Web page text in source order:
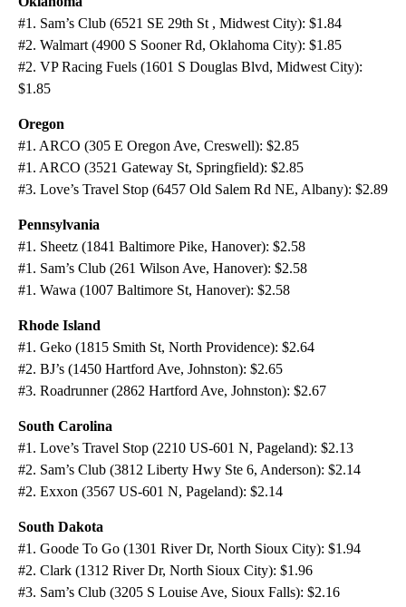
#1. Sam’s Club (6521 SE 29th St , Midwest City): $1.84
#2. Walmart (4900 S Sooner Rd, Oklahoma City): $1.85
#2. VP Racing Fuels (1601 S Douglas Blvd, Midwest City):
$1.85
Oregon
#1. ARCO (305 E Oregon Ave, Creswell): $2.85
#1. ARCO (3521 Gateway St, Springfield): $2.85
#3. Love’s Travel Stop (6457 Old Salem Rd NE, Albany): $2.89
Pennsylvania
#1. Sheetz (1841 Baltimore Pike, Hanover): $2.58
#1. Sam’s Club (261 Wilson Ave, Hanover): $2.58
#1. Wawa (1007 Baltimore St, Hanover): $2.58
Rhode Island
#1. Geko (1815 Smith St, North Providence): $2.64
#2. BJ’s (1450 Hartford Ave, Johnston): $2.65
#3. Roadrunner (2862 Hartford Ave, Johnston): $2.67
South Carolina
#1. Love’s Travel Stop (2210 US-601 N, Pageland): $2.13
#2. Sam’s Club (3812 Liberty Hwy Ste 6, Anderson): $2.14
#2. Exxon (3567 US-601 N, Pageland): $2.14
South Dakota
#1. Goode To Go (1301 River Dr, North Sioux City): $1.94
#2. Clark (1312 River Dr, North Sioux City): $1.96
#3. Sam’s Club (3205 S Louise Ave, Sioux Falls): $2.16